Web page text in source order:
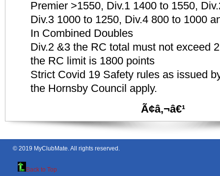
Premier >1550, Div.1 1400 to 1550,
Div.3 1000 to 1250, Div.4 800 to 1000
In Combined Doubles
Div.2 &3 the RC total must not exceed
the RC limit is 1800 points
Strict Covid 19 Safety rules as issued
the Hornsby Council apply.
Ã¢â‚¬â€¹
© 2019 MyClubMate . All rights reserved.
Back to Top